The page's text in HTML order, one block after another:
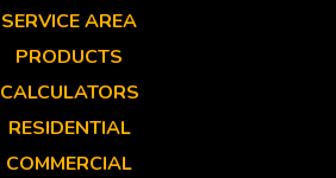
SERVICE AREA
PRODUCTS
CALCULATORS
RESIDENTIAL
COMMERCIAL